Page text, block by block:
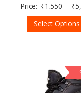
Price: ₹1,550 – ₹
Select Options